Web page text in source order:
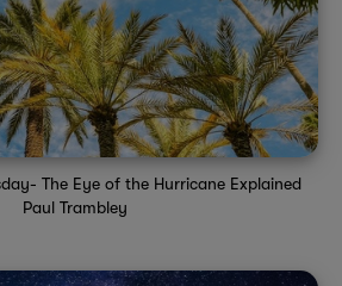
The Eye of the Hurricane Explained
Paul Trambley